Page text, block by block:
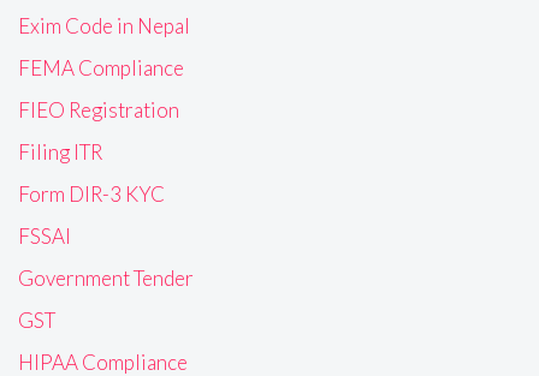
Exim Code in Nepal
FEMA Compliance
FIEO Registration
Filing ITR
Form DIR-3 KYC
FSSAI
Government Tender
GST
HIPAA Compliance